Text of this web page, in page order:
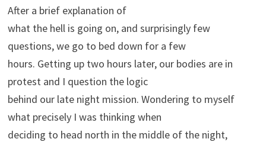
After a brief explanation of
what the hell is going on, and surprisingly few
questions, we go to bed down for a few
hours. Getting up two hours later, our bodies are in
protest and I question the logic
behind our late night mission. Wondering to myself
what precisely I was thinking when
deciding to head north in the middle of the night,